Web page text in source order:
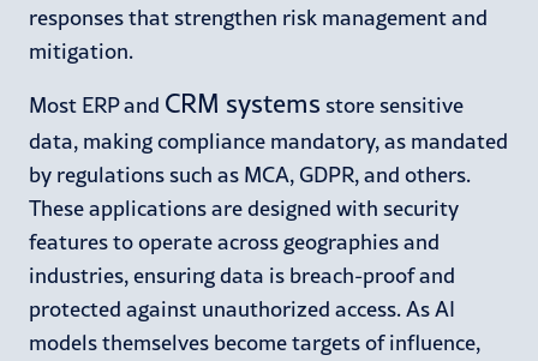
responses that strengthen risk management and
mitigation.
Most ERP and CRM systems store sensitive
data, making compliance mandatory, as mandated
by regulations such as MCA, GDPR, and others.
These applications are designed with security
features to operate across geographies and
industries, ensuring data is breach-proof and
protected against unauthorized access. As AI
models themselves become targets of influence,